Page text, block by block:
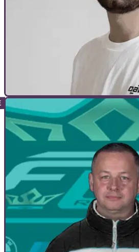
INTERVIEWS
We speak to DAB Motors
| Audacious motorcycles
Visordown speaks to founder &amp;
Simon Dabadie about how it all
how the quest for singularity is going.